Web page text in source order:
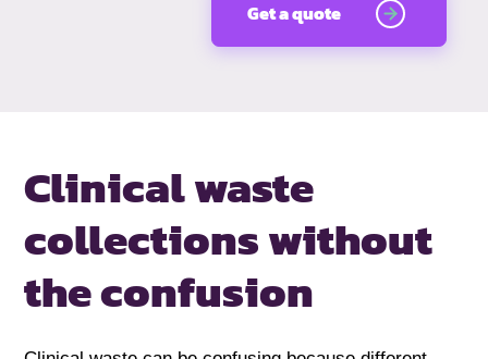
Get a quote
Clinical waste
collections without
the confusion